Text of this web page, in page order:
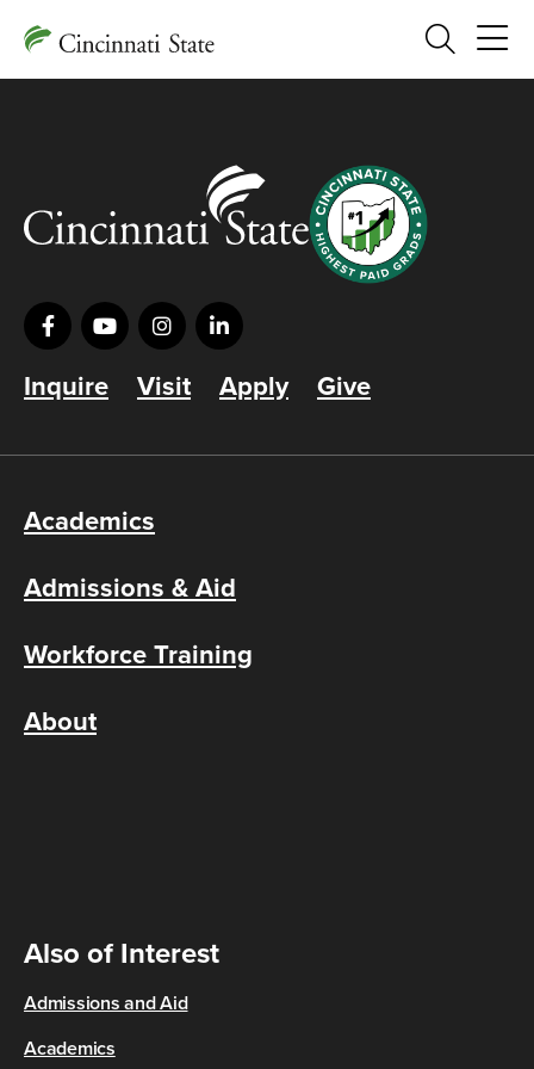
Search
Inquire Visit Apply Give
Academics
Admissions & Aid
Workforce Training
About
Also of Interest
Admissions and Aid
Academics